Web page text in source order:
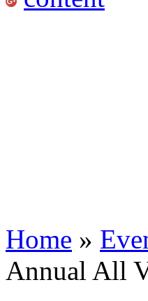
Home »
Annual All